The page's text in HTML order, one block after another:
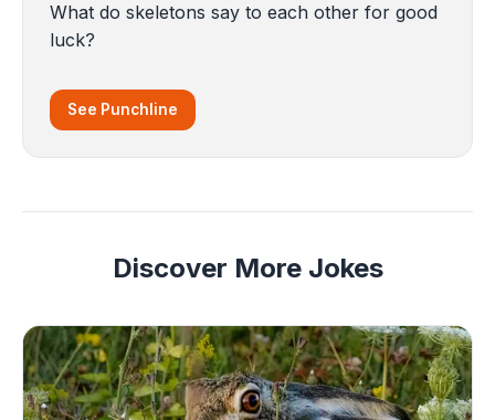
What do skeletons say to each other for good
luck?
See Punchline
Discover More Jokes